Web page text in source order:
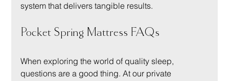
system that delivers tangible results.
Pocket Spring Mattress FAQs
When exploring the world of quality sleep,
questions are a good thing. At our private